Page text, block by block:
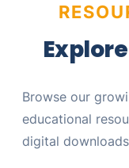
Browse our
educational
digital